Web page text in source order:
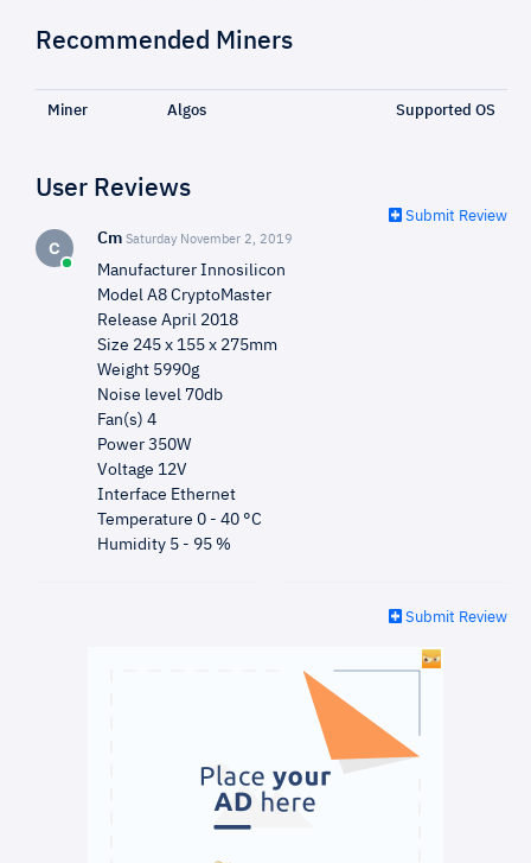
Recommended Miners
Miner Algos Supported OS
User Reviews
Submit Review
C Cm Saturday November 2, 2019
Manufacturer Innosilicon
Model A8 CryptoMaster
Release April 2018
Size 245 x 155 x 275mm
Weight 5990g
Noise level 70db
Fan(s) 4
Power 350W
Voltage 12V
Interface Ethernet
Temperature 0 - 40 °C
Humidity 5 - 95 %
Submit Review